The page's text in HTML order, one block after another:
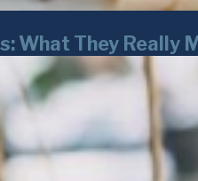
They Really